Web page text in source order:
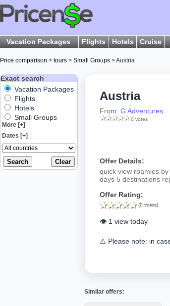
Vacation Packages Flights Hotels Cruise
Price comparison > tours > Small Groups > Austria
Exact search
Vacation Packages
Flights
Hotels
Small Groups
More [+]
Dates [+]
Austria
From: G Adventures
0 votes
Offer Details:
quick view roamies
days 5 destinations
Offer Rating:
(0 votes)
👁️ 1 view today
⚠️ Please note: in
Similar offers: